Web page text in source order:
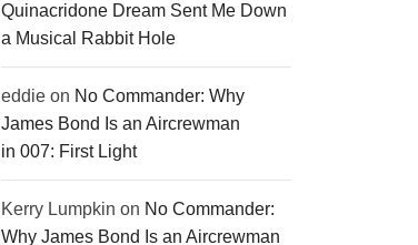
Quinacridone Dream Sent Me Down
a Musical Rabbit Hole
eddie on No Commander: Why
James Bond Is an Aircrewman
in 007: First Light
Kerry Lumpkin on No Commander:
Why James Bond Is an Aircrewman